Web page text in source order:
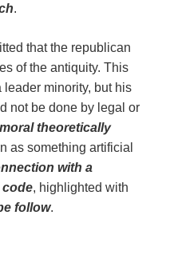
.
that the republican
of the antiquity. This
leader minority, but his
not be done by legal or
moral theoretically
as something artificial
with a
code, highlighted with
follow.